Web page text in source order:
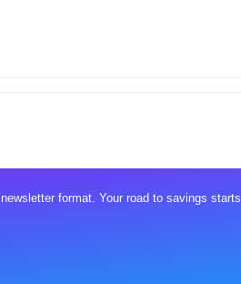
format. Your road to savings